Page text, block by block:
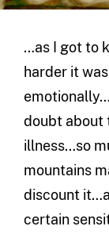
…as I got to
harder it
doubt about
illness…so
mountains
discount
certain